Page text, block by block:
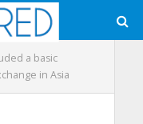
a basic
in Asia